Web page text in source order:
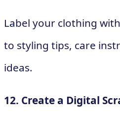
Label your clothing
to styling tips, care
ideas.
12. Create a Digital